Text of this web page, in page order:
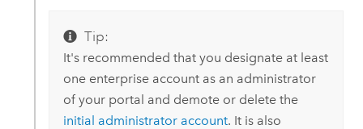
Tip:
It's recommended that you designate at least
one enterprise account as an administrator
of your portal and demote or delete the
initial administrator account. It is also